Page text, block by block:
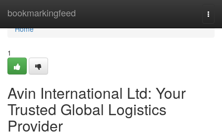
bookmarkingfeed
Home
Home
1
Avin International Ltd: Your
Trusted Global Logistics
Provider